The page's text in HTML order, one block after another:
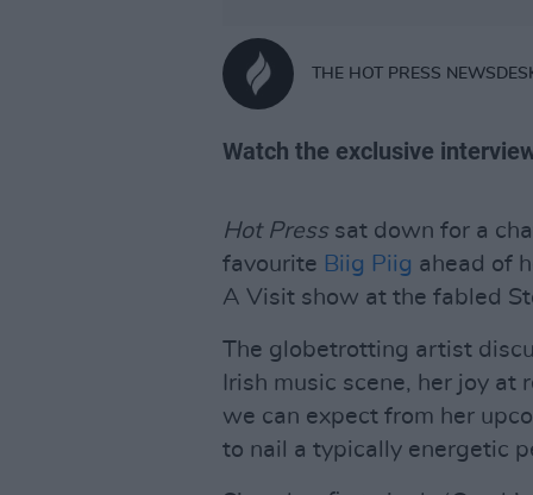
THE HOT PRESS
Watch the exclusive
Hot Presssat down for a
favourite Biig Piig ahead of
A Visit show at the fabled
The globetrotting artist
Irish music scene, her joy
we can expect from her
to nail a typically energetic